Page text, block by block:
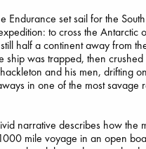
Michelle Lynn Williamson
Michelle Lynn Williamson
Endurance set sail for the
to cross the Antarctic
half a continent away from
ship was trapped, then
and his men, drifting
in one of the most savage
narrative describes how the
mile voyage in an open